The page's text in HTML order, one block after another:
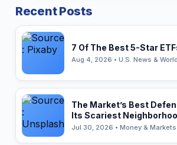
Recent Posts
7 Of The Best 5-Star
Aug 4, 2026 • U.S. News &
The Market’s Best
Its Scariest
Jul 30, 2026 • Money & Markets